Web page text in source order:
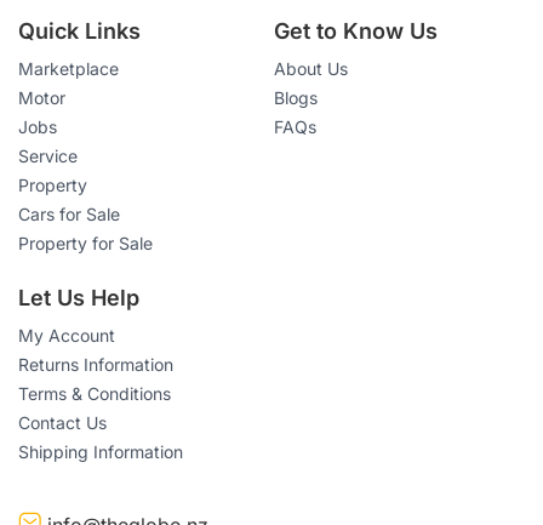
Quick Links
Marketplace
Motor
Jobs
Service
Property
Cars for Sale
Property for Sale
Get to Know Us
About Us
Blogs
FAQs
Let Us Help
My Account
Returns Information
Terms & Conditions
Contact Us
Shipping Information